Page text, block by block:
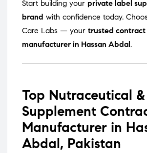
Start building your private label
brand with confidence today.
Care Labs — your trusted
manufacturer in Hassan Abdal .
Top Nutraceutical
Supplement
Manufacturer in
Abdal, Pakistan